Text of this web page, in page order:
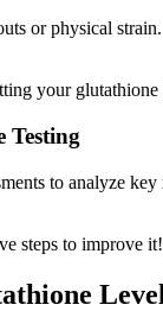
or physical strain.
your
Testing
to analyze
steps to improve it!